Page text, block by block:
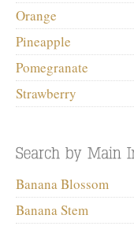
Orange
Pineapple
Pomegranate
Strawberry
Banana Blossom
Banana Stem